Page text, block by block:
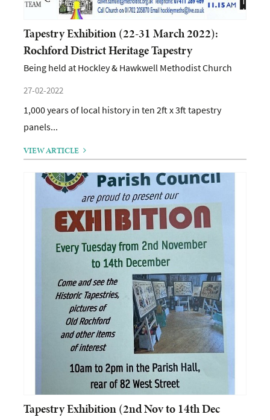
Tapestry Exhibition (22-31 March 2022):
Rochford District Heritage Tapestry
Being held at Hockley & Hawkwell Methodist Church
27-02-2022
1,000 years of local history in ten 2ft x 3ft tapestry
panels...
VIEW ARTICLE
Tapestry Exhibition (2nd Nov to 14th Dec